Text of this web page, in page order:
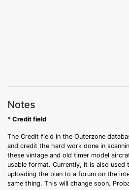
Notes
* Credit field
The Credit field in the Outerzone
and credit the hard work done in
these vintage and old timer model
usable format. Currently, it is also
uploading the plan to a forum on the
same thing. This will change soon.